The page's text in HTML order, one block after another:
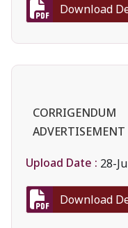
Download
Upload Date : 28-
Download